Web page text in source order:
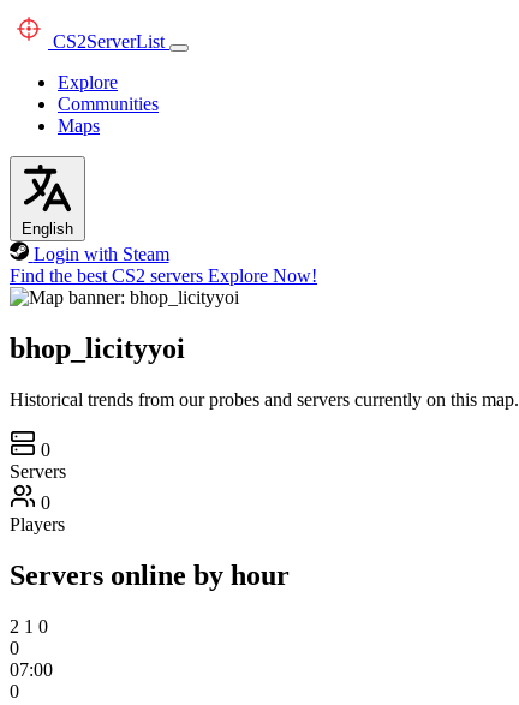
CS2ServerList
Explore
Communities
Maps
English
Login with Steam
Find the best CS2 servers Explore Now!
bhop_licityyoi
Historical trends from our probes and servers currently on this map.
0
Servers
0
Players
Servers online by hour
2 1 0
0
07:00
0